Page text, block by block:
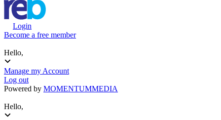
Login
Become a free member
Hello,
Manage my Account
Log out
Powered by MOMENTUMMEDIA
Hello,